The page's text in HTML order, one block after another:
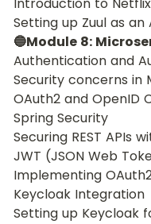
Setting up Zuul as an
🔵Module 8:
Authentication and
Security concerns in
OAuth2 and OpenID
Spring Security
Securing REST APIs
JWT (JSON Web
Implementing
Keycloak Integration
Setting up Keycloak